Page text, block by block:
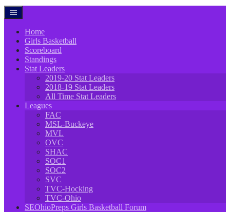
Home
Girls Basketball
Scoreboard
Standings
Stat Leaders
2019-20 Stat Leaders
2018-19 Stat Leaders
All Time Stat Leaders
Leagues
FAC
MSL-Buckeye
MVL
OVC
SHAC
SOC1
SOC2
SVC
TVC-Hocking
TVC-Ohio
SEOhioPreps Girls Basketball Forum